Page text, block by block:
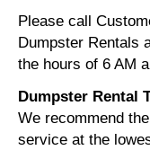
Please call
Dumpster Rentals
the hours of 6 AM
Dumpster Rental
We recommend
service at the